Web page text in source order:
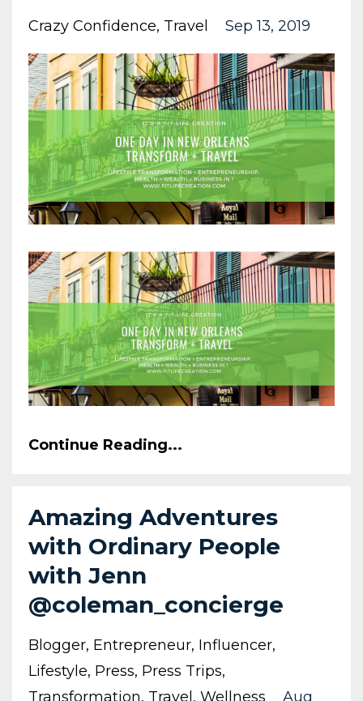
Crazy Confidence Travel Sep 13, 2019
Continue Reading...
Amazing Adventures
with Ordinary People
with Jenn
@coleman_concierge
Blogger Entrepreneur Influencer
Lifestyle Press Press Trips
Transformation Travel Wellness
Aug